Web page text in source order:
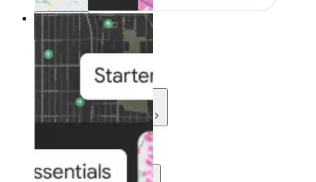
Resources
Resources
Development